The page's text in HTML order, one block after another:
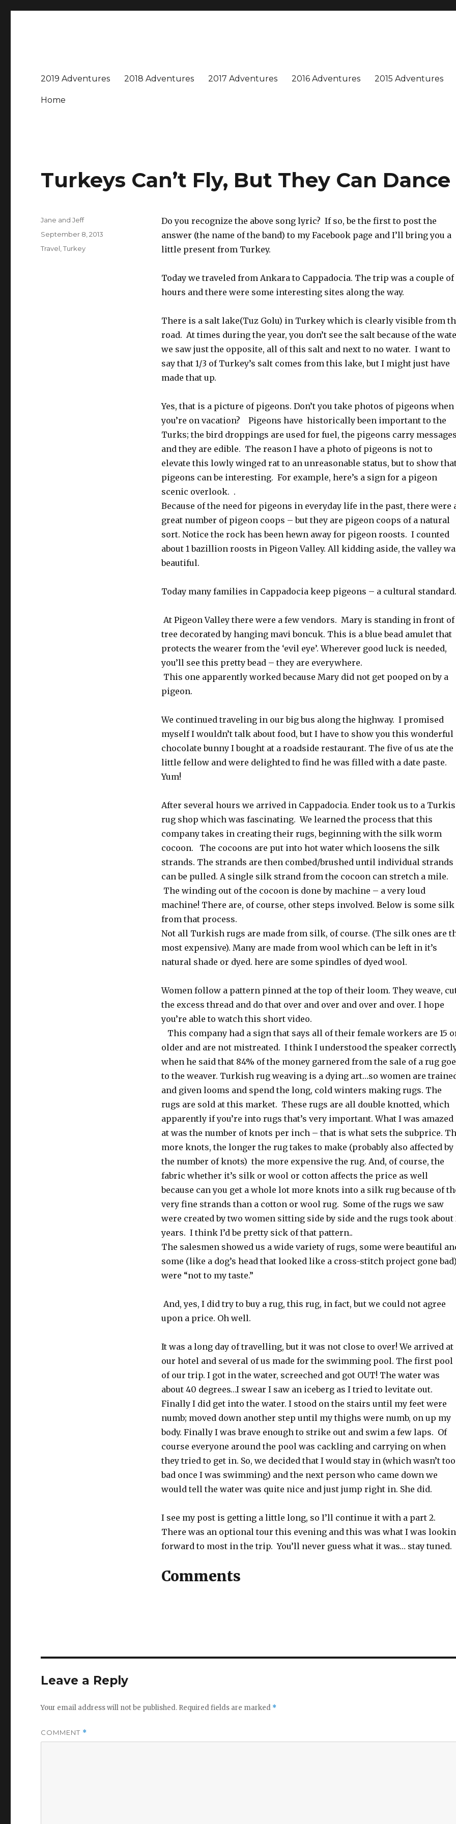
2019 Adventures 2018 Adventures 2017 Adventures 2016 Adventures 2015 Adventures
Home
Turkeys Can’t Fly, But They Can Dance
Do you recognize the above song lyric? If so, be the first to post the
answer (the name of the band) to my Facebook page and I’ll bring you a
little present from Turkey.
Today we traveled from Ankara to Cappadocia. The trip was a couple of
hours and there were some interesting sites along the way.
There is a salt lake(Tuz Golu) in Turkey which is clearly visible from
road. At times during the year, you don’t see the salt because of the
we saw just the opposite, all of this salt and next to no water. I want to
say that 1/3 of Turkey’s salt comes from this lake, but I might just have
made that up.
Yes, that is a picture of pigeons. Don’t you take photos of pigeons when
you’re on vacation? Pigeons have historically been important to the
Turks; the bird droppings are used for fuel, the pigeons carry
and they are edible. The reason I have a photo of pigeons is not to
elevate this lowly winged rat to an unreasonable status, but to show
pigeons can be interesting. For example, here’s a sign for a pigeon
scenic overlook. .
Because of the need for pigeons in everyday life in the past, there were
great number of pigeon coops – but they are pigeon coops of a natural
sort. Notice the rock has been hewn away for pigeon roosts. I counted
about 1 bazillion roosts in Pigeon Valley. All kidding aside, the valley
beautiful.
Today many families in Cappadocia keep pigeons – a cultural
At Pigeon Valley there were a few vendors. Mary is standing in front of
tree decorated by hanging mavi boncuk. This is a blue bead amulet that
protects the wearer from the ‘evil eye’. Wherever good luck is needed,
you’ll see this pretty bead – they are everywhere.
This one apparently worked because Mary did not get pooped on by a
pigeon.
We continued traveling in our big bus along the highway. I promised
myself I wouldn’t talk about food, but I have to show you this wonderful
chocolate bunny I bought at a roadside restaurant. The five of us ate the
little fellow and were delighted to find he was filled with a date paste.
Yum!
After several hours we arrived in Cappadocia. Ender took us to a
rug shop which was fascinating. We learned the process that this
company takes in creating their rugs, beginning with the silk worm
cocoon. The cocoons are put into hot water which loosens the silk
strands. The strands are then combed/brushed until individual strands
can be pulled. A single silk strand from the cocoon can stretch a mile.
The winding out of the cocoon is done by machine – a very loud
machine! There are, of course, other steps involved. Below is some silk
from that process.
Not all Turkish rugs are made from silk, of course. (The silk ones are
most expensive). Many are made from wool which can be left in it’s
natural shade or dyed. here are some spindles of dyed wool.
Women follow a pattern pinned at the top of their loom. They weave,
the excess thread and do that over and over and over and over. I hope
you’re able to watch this short video.
This company had a sign that says all of their female workers are 15
older and are not mistreated. I think I understood the speaker
when he said that 84% of the money garnered from the sale of a rug
to the weaver. Turkish rug weaving is a dying art…so women are
and given looms and spend the long, cold winters making rugs. The
rugs are sold at this market. These rugs are all double knotted, which
apparently if you’re into rugs that’s very important. What I was amazed
at was the number of knots per inch – that is what sets the subprice.
more knots, the longer the rug takes to make (probably also affected by
the number of knots) the more expensive the rug. And, of course, the
fabric whether it’s silk or wool or cotton affects the price as well
because can you get a whole lot more knots into a silk rug because of
very fine strands than a cotton or wool rug. Some of the rugs we saw
were created by two women sitting side by side and the rugs took about
years. I think I’d be pretty sick of that pattern..
The salesmen showed us a wide variety of rugs, some were beautiful
some (like a dog’s head that looked like a cross-stitch project gone
were “not to my taste.”
And, yes, I did try to buy a rug, this rug, in fact, but we could not agree
upon a price. Oh well.
It was a long day of travelling, but it was not close to over! We arrived at
our hotel and several of us made for the swimming pool. The first pool
of our trip. I got in the water, screeched and got OUT! The water was
about 40 degrees…I swear I saw an iceberg as I tried to levitate out.
Finally I did get into the water. I stood on the stairs until my feet were
numb; moved down another step until my thighs were numb, on up my
body. Finally I was brave enough to strike out and swim a few laps. Of
course everyone around the pool was cackling and carrying on when
they tried to get in. So, we decided that I would stay in (which wasn’t too
bad once I was swimming) and the next person who came down we
would tell the water was quite nice and just jump right in. She did.
I see my post is getting a little long, so I’ll continue it with a part 2.
There was an optional tour this evening and this was what I was
forward to most in the trip. You’ll never guess what it was… stay tuned.
Comments
Author
Jane and Jeff
Posted
September 8, 2013
Categories
Travel ,Turkey
Leave a Reply
Your email address will not be published. Required fields are marked *
COMMENT *